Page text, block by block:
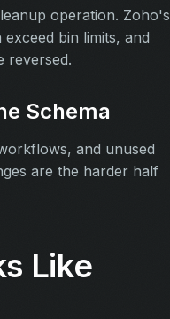
operation. Zoho's
bin limits, and
reversed.
Schema
and unused
are the harder half
Like